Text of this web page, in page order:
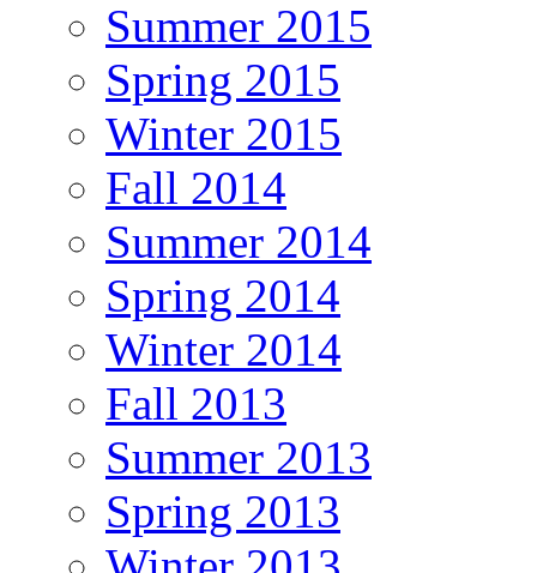
Summer 2015
Spring 2015
Winter 2015
Fall 2014
Summer 2014
Spring 2014
Winter 2014
Fall 2013
Summer 2013
Spring 2013